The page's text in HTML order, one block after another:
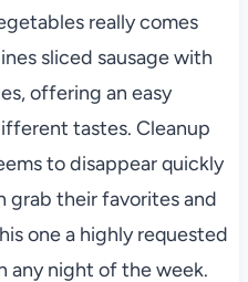
really comes
sliced sausage with
offering an easy
tastes. Cleanup
to disappear quickly
grab their favorites and
one a highly requested
any night of the week.